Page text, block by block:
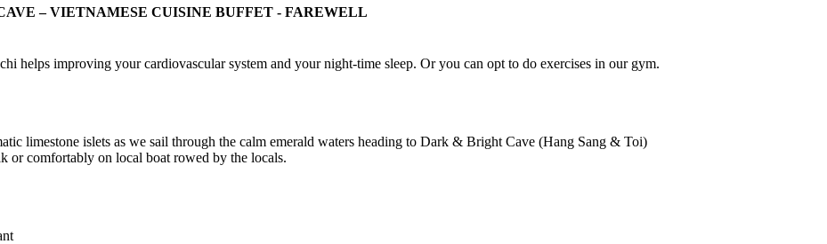
– VIETNAMESE CUISINE BUFFET - FAREWELL
helps improving your cardiovascular system and your night-time sleep. Or you can opt to do exercises in our gym.
limestone islets as we sail through the calm emerald waters heading to Dark & Bright Cave (Hang Sang & Toi)
or comfortably on local boat rowed by the locals.